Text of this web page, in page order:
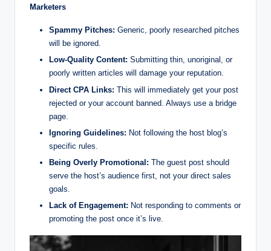
Marketers
Spammy Pitches: Generic, poorly researched pitches
will be ignored.
Low-Quality Content: Submitting thin, unoriginal, or
poorly written articles will damage your reputation.
Direct CPA Links: This will immediately get your post
rejected or your account banned. Always use a bridge
page.
Ignoring Guidelines: Not following the host blog’s
specific rules.
Being Overly Promotional: The guest post should
serve the host’s audience first, not your direct sales
goals.
Lack of Engagement: Not responding to comments or
promoting the post once it’s live.